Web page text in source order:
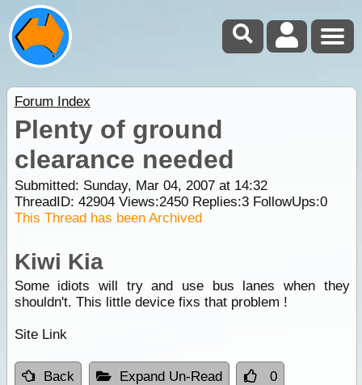
Forum Index
Plenty of ground
clearance needed
Submitted: Sunday, Mar 04, 2007 at 14:32
ThreadID: 42904Views:2450Replies:3FollowUps:0
This Thread has been Archived
Kiwi Kia
Some idiots will try and use bus lanes when they
shouldn't. This little device fixs that problem !
Site Link
Back Expand Un-Read 0